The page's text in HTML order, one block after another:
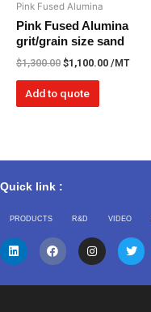
Pink Fused Alumina
Pink Fused Alumina
grit/grain size sand
$1,300.00 $1,100.00 /MT
Add to quote
Quick link :
PRODUCTS R&D VIDEO